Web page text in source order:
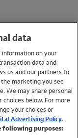
data
on your
data and
us and our partners to
marketing you see
We may share personal
below. For more
your choices or
Advertising Policy.
following purposes: